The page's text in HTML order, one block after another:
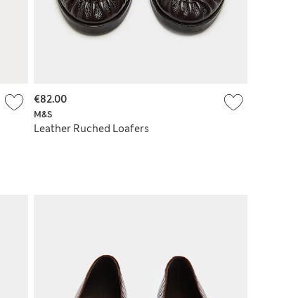
M&S
Leather Ruched Loafers
€82.00